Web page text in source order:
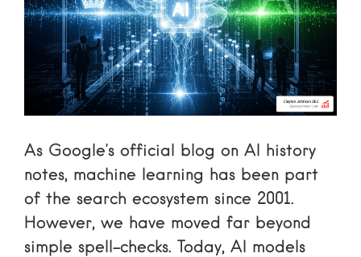
As Google’s official blog on AI history
notes, machine learning has been part
of the search ecosystem since 2001.
However, we have moved far beyond
simple spell-checks. Today, AI models